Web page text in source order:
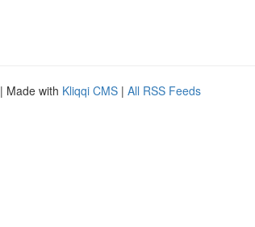
| Made with Kliqqi CMS | All RSS Feeds